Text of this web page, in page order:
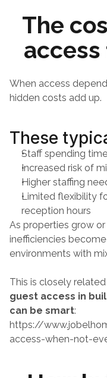
The
When access
hidden costs add up.
These
Staff spending
Increased risk of
Higher staffing
Limited flexibility
reception hours
As properties grow
inefficiencies
environments with
guest access in
can be smart:
https://
access-when-not-